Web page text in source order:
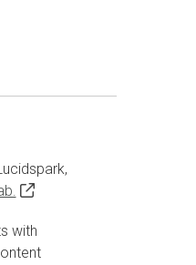
with